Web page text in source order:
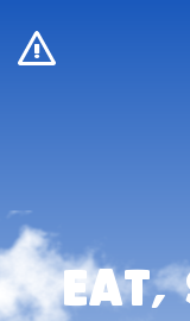
!
Eat,